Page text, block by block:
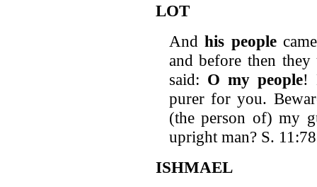
LOT
Andhis people
and before then
said: O my people!
purer for you.
(the person of) my
upright man? S.
ISHMAEL